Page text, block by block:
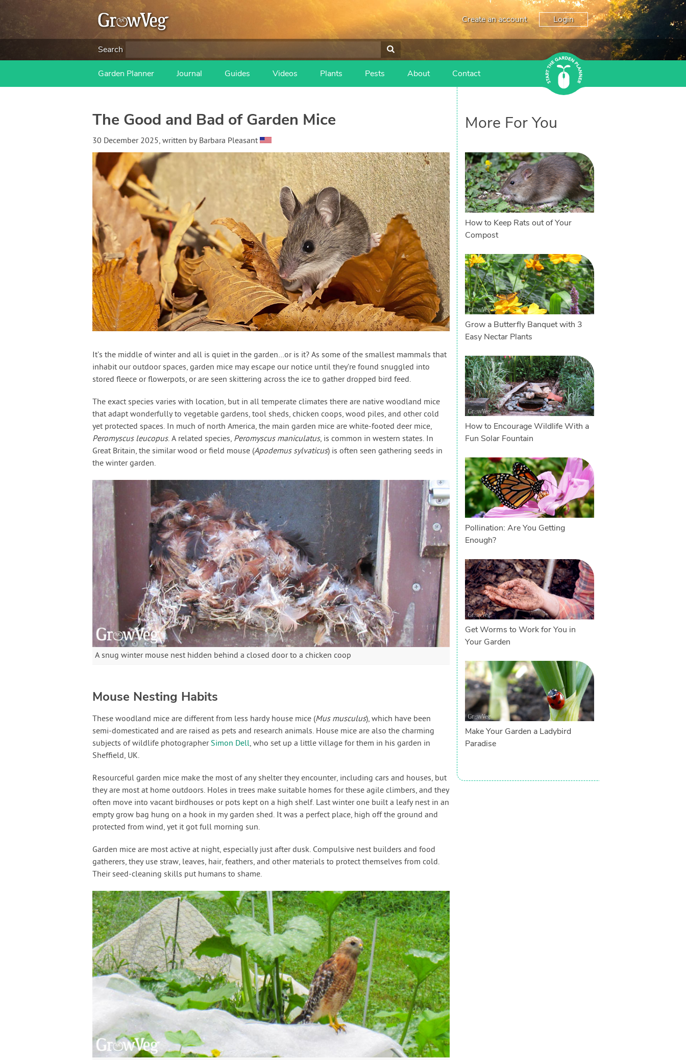
Create an account Login
Search
Garden Planner Journal Guides Videos Plants Pests About Contact
The Good and Bad of Garden Mice
30 December 2025, written by Barbara Pleasant
It’s the middle of winter and all is quiet in the garden…or is it? As some of the smallest mammals that
inhabit our outdoor spaces, garden mice may escape our notice until they’re found snuggled into
stored fleece or flowerpots, or are seen skittering across the ice to gather dropped bird feed.
The exact species varies with location, but in all temperate climates there are native woodland mice
that adapt wonderfully to vegetable gardens, tool sheds, chicken coops, wood piles, and other cold
yet protected spaces. In much of north America, the main garden mice are white-footed deer mice,
Peromyscus leucopus. A related species, Peromyscus maniculatus, is common in western states. In
Great Britain, the similar wood or field mouse (Apodemus sylvaticus) is often seen gathering seeds in
the winter garden.
A snug winter mouse nest hidden behind a closed door to a chicken coop
Mouse Nesting Habits
These woodland mice are different from less hardy house mice (Mus musculus), which have been
semi-domesticated and are raised as pets and research animals. House mice are also the charming
subjects of wildlife photographer Simon Dell, who set up a little village for them in his garden in
Sheffield, UK.
Resourceful garden mice make the most of any shelter they encounter, including cars and houses, but
they are most at home outdoors. Holes in trees make suitable homes for these agile climbers, and they
often move into vacant birdhouses or pots kept on a high shelf. Last winter one built a leafy nest in an
empty grow bag hung on a hook in my garden shed. It was a perfect place, high off the ground and
protected from wind, yet it got full morning sun.
Garden mice are most active at night, especially just after dusk. Compulsive nest builders and food
gatherers, they use straw, leaves, hair, feathers, and other materials to protect themselves from cold.
Their seed-cleaning skills put humans to shame.
More For You
How to Keep Rats out of Your
Compost
Grow a Butterfly Banquet with 3
Easy Nectar Plants
How to Encourage Wildlife With a
Fun Solar Fountain
Pollination: Are You Getting
Enough?
Get Worms to Work for You in
Your Garden
Make Your Garden a Ladybird
Paradise